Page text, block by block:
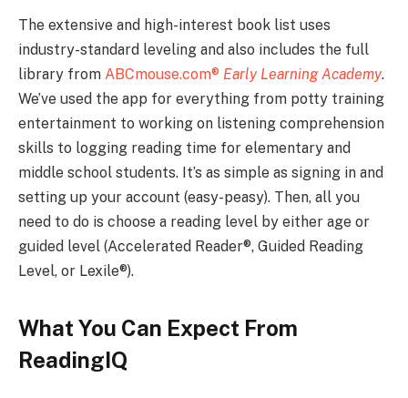
The extensive and high-interest book list uses
industry-standard leveling and also includes the full
library from ABCmouse.com® Early Learning Academy.
We’ve used the app for everything from potty training
entertainment to working on listening comprehension
skills to logging reading time for elementary and
middle school students. It’s as simple as signing in and
setting up your account (easy-peasy). Then, all you
need to do is choose a reading level by either age or
guided level (Accelerated Reader®, Guided Reading
Level, or Lexile®).
What You Can Expect From
ReadingIQ